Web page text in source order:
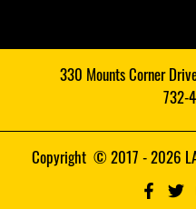
330 Mounts Corner
732-
Copyright © 2017 - 2026